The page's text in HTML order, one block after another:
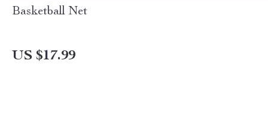
Basketball Net
US $17.99